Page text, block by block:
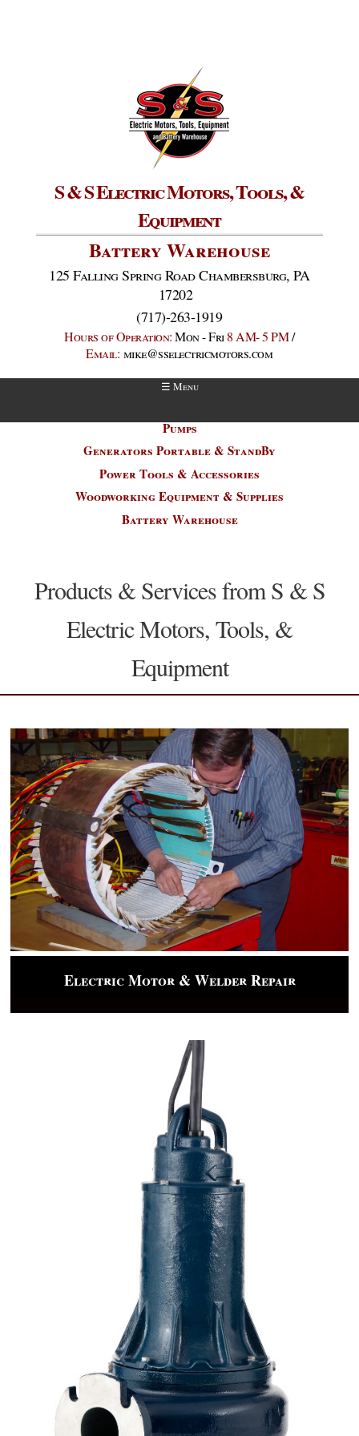
S & S Electric Motors, Tools, &
Equipment
Battery Warehouse
125 Falling Spring Road Chambersburg, PA
17202
(717)-263-1919
Hours of Operation:Mon - Fri8 AM- 5 PM/
Email: mike@sselectricmotors.com
Pumps
Generators Portable & StandBy
Power Tools & Accessories
Woodworking Equipment & Supplies
Battery Warehouse
Products & Services from S & S
Electric Motors, Tools, &
Equipment
Electric Motor & Welder Repair